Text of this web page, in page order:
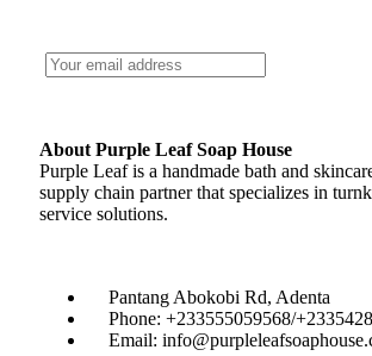
About Purple Leaf Soap House
Purple Leaf is a handmade bath and
supply chain partner that specializes in
service solutions.
Pantang Abokobi Rd, Adenta
Phone: +233555059568/
Email: